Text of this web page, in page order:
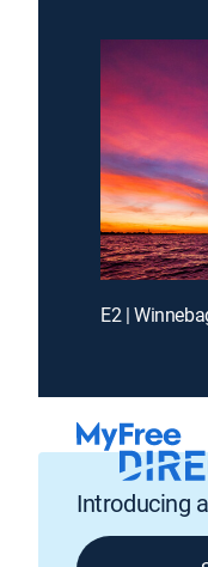
Introducing